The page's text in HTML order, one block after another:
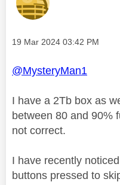
Message posted on
‎19 Mar 2024 03:42 PM
@MysteryMan1
I have a 2Tb box as
between 80 and 90%
not correct.
I have recently
buttons pressed to